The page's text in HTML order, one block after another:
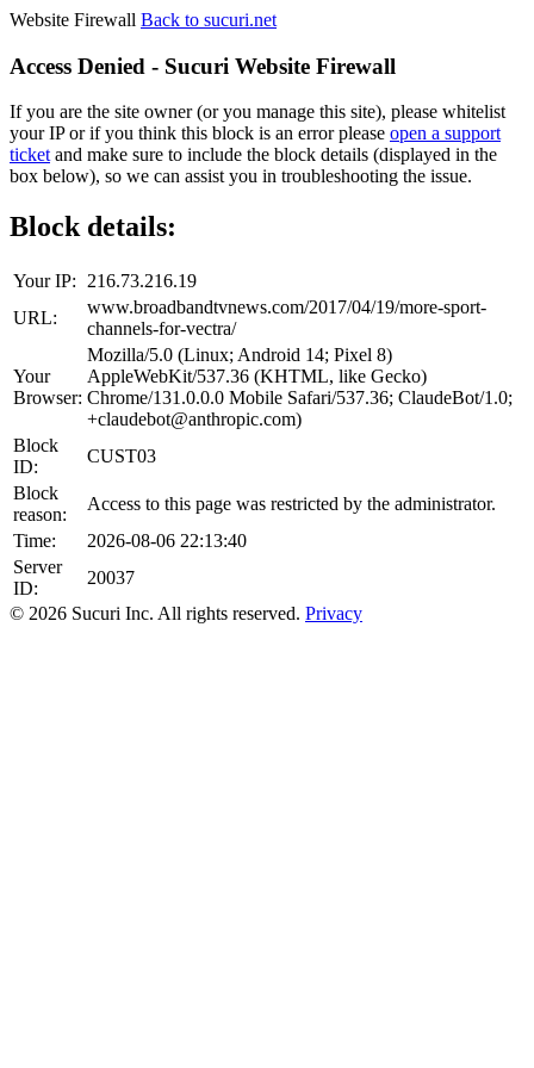
Website Firewall Back to sucuri.net
Access Denied - Sucuri Website Firewall
If you are the site owner (or you manage this site), please whitelist
your IP or if you think this block is an error please open a support
ticketand make sure to include the block details (displayed in the
box below), so we can assist you in troubleshooting the issue.
Block details:
Your IP:
216.73.216.19
URL:
www.broadbandtvnews.com/2017/04/19/more-sport-
channels-for-vectra/
Your
Browser:
Mozilla/5.0 (Linux; Android 14; Pixel 8)
AppleWebKit/537.36 (KHTML, like Gecko)
Chrome/131.0.0.0 Mobile Safari/537.36; ClaudeBot/1.0;
+claudebot@anthropic.com)
Block
ID:
CUST03
Block
reason:
Access to this page was restricted by the administrator.
Time:
2026-08-06 22:13:40
Server
ID:
20037
© 2026 Sucuri Inc. All rights reserved. Privacy